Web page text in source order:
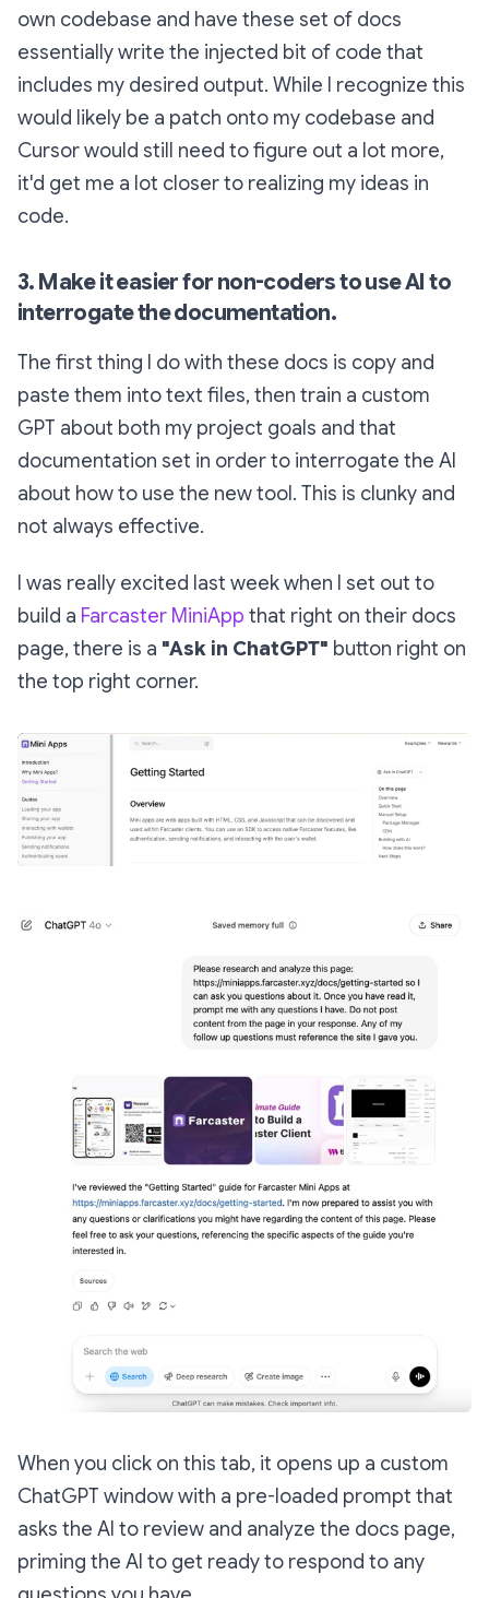
own codebase and have these set of docs
essentially write the injected bit of code that
includes my desired output. While I recognize this
would likely be a patch onto my codebase and
Cursor would still need to figure out a lot more,
it'd get me a lot closer to realizing my ideas in
code.
3. Make it easier for non-coders to use AI to
interrogate the documentation.
The first thing I do with these docs is copy and
paste them into text files, then train a custom
GPT about both my project goals and that
documentation set in order to interrogate the AI
about how to use the new tool. This is clunky and
not always effective.
I was really excited last week when I set out to
build a Farcaster MiniApp that right on their docs
page, there is a "Ask in ChatGPT" button right on
the top right corner.
When you click on this tab, it opens up a custom
ChatGPT window with a pre-loaded prompt that
asks the AI to review and analyze the docs page,
priming the AI to get ready to respond to any